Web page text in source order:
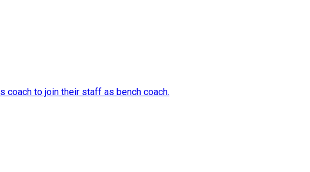
coach to join their staff as bench coach.